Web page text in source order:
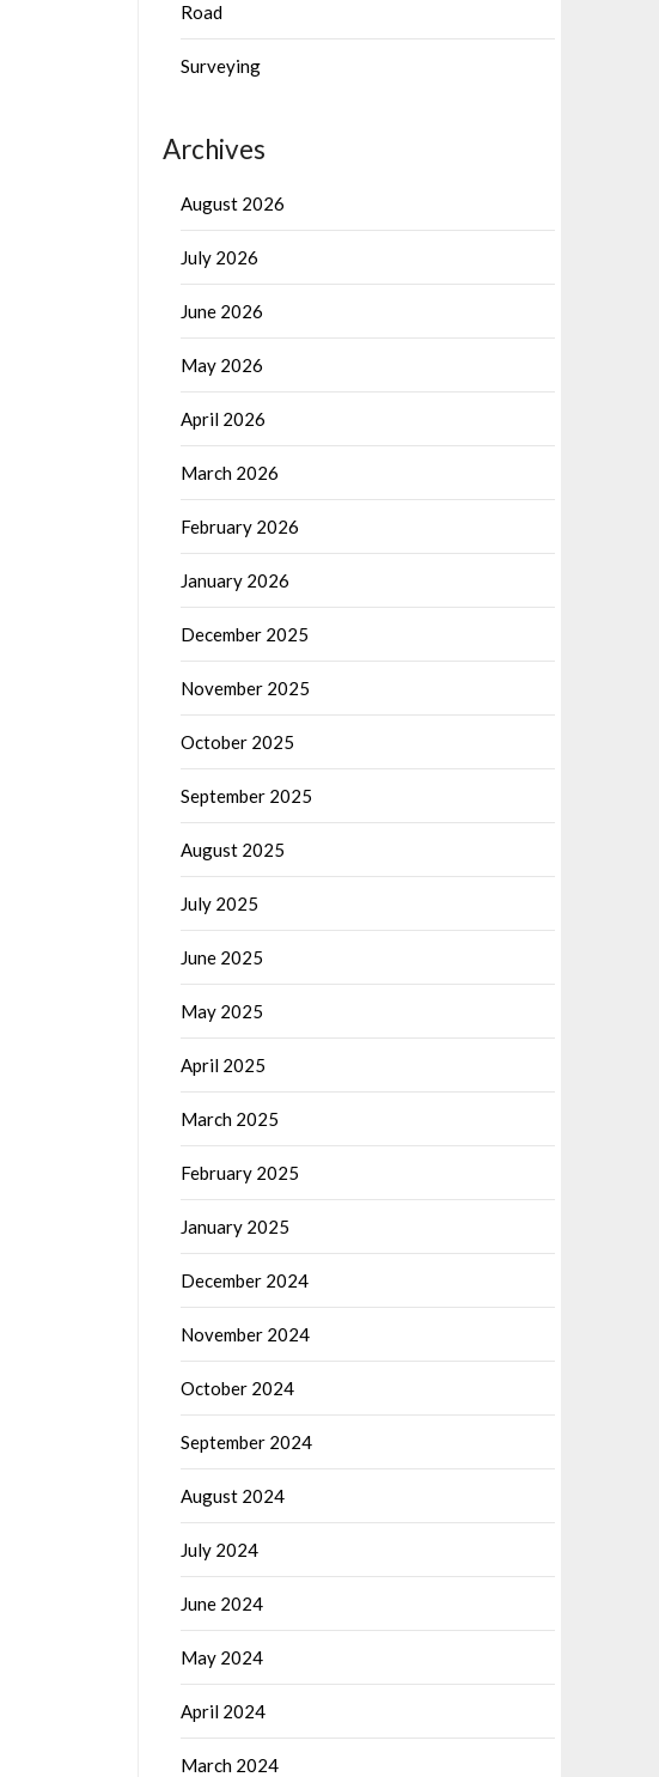
Road
Surveying
Archives
August 2026
July 2026
June 2026
May 2026
April 2026
March 2026
February 2026
January 2026
December 2025
November 2025
October 2025
September 2025
August 2025
July 2025
June 2025
May 2025
April 2025
March 2025
February 2025
January 2025
December 2024
November 2024
October 2024
September 2024
August 2024
July 2024
June 2024
May 2024
April 2024
March 2024